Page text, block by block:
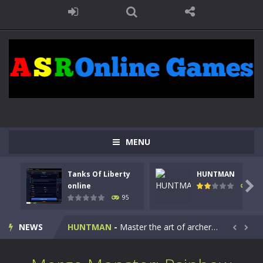
MENU
Tanks Of Liberty
online
95
HUNTMAN
109

NEWS
Kids Math Easy Kids Math – Easy is a math quiz with numbers involved are 0-3 only. This is a rapid quiz designed for children &lt;...
Tanks Of Liberty online
HUNTMAN - Master the art of archery in this fast-paced stickman battle! Take down waves of calculated enemies using legendary bows...  